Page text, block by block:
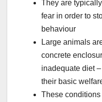
They are
fear in order to
behaviour
Large animals
concrete
inadequate diet
their basic
These